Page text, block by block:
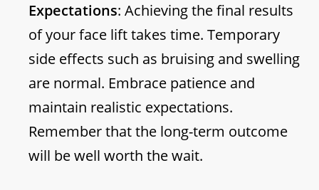
Expectations: Achieving the final results
of your face lift takes time. Temporary
side effects such as bruising and swelling
are normal. Embrace patience and
maintain realistic expectations.
Remember that the long-term outcome
will be well worth the wait.